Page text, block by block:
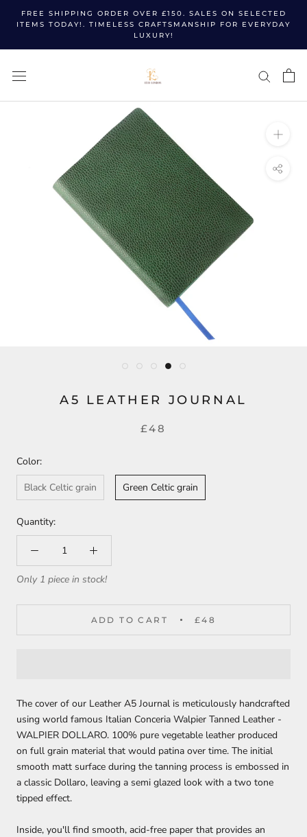
FREE SHIPPING ORDER OVER £150. SALES ON SELECTED
ITEMS TODAY!. TIMELESS CRAFTSMANSHIP FOR EVERYDAY
LUXURY!
A5 LEATHER JOURNAL
£48
Color:
Black Celtic grain
Green Celtic grain
Quantity:
Only 1 piece in stock!
ADD TO CART £48
The cover of our Leather A5 Journal is meticulously handcrafted
using world famous Italian Conceria Walpier Tanned Leather -
WALPIER DOLLARO. 100% pure vegetable leather produced
on full grain material that would patina over time. The initial
smooth matt surface during the tanning process is embossed in
a classic Dollaro, leaving a semi glazed look with a two tone
tipped effect.
Inside, you'll find smooth, acid-free paper that provides an